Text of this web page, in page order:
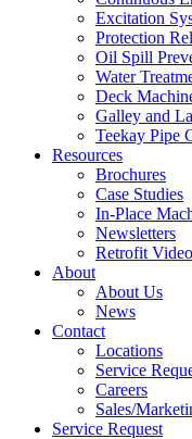
Excitation
Protection
Oil Spill
Water
Deck
Galley and
Teekay Pipe
Resources
Brochures
Case Studies
In-Place
Newsletters
Retrofit
About
About Us
News
Contact
Locations
Service
Careers
Sales/
Service Request